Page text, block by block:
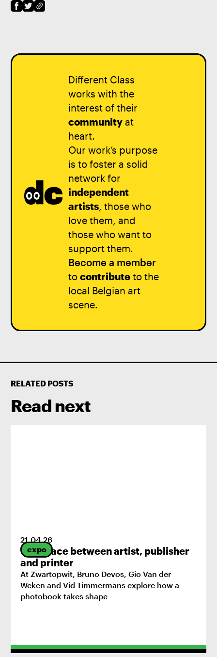
Different Class
works with the
interest of their
communityat
heart.
Our work’s purpose
is to foster a solid
network for
independent
artists, those who
love them, and
those who want to
support them.
Become a member
to contributeto the
local Belgian art
scene.
RELATED POSTS
Read next
expo
21 .04 .26
The space between artist, publisher
and printer
At Zwartopwit, Bruno Devos, Gio Van der
Weken and Vid Timmermans explore how a
photobook takes shape